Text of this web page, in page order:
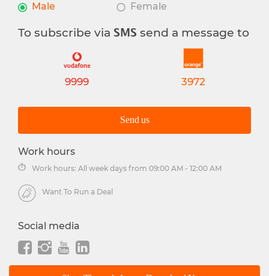
Male Female
To subscribe via SMS send a message to
9999 3972
Send us
Work hours
Work hours: All week days from 09:00 AM - 12:00 AM
Want To Run a Deal
Social media